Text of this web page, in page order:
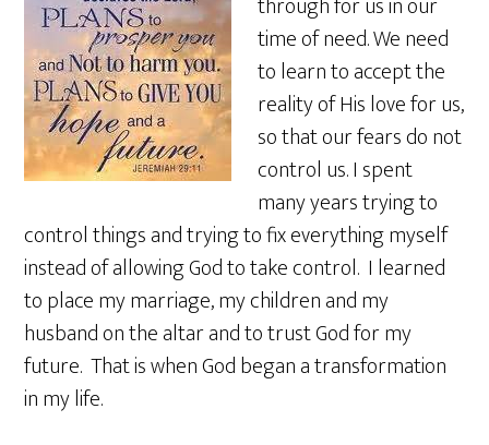
time of need. We need
to learn to accept the
reality of His love for us,
so that our fears do not
control us. I spent
many years trying to
control things and trying to fix everything myself
instead of allowing God to take control. I learned
to place my marriage, my children and my
husband on the altar and to trust God for my
future. That is when God began a transformation
in my life.